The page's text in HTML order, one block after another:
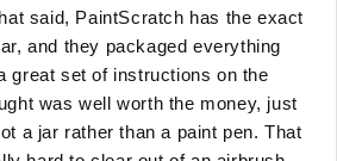
said, PaintScratch has the exact
and they packaged everything
great set of instructions on the
was well worth the money, just
a jar rather than a paint pen. That